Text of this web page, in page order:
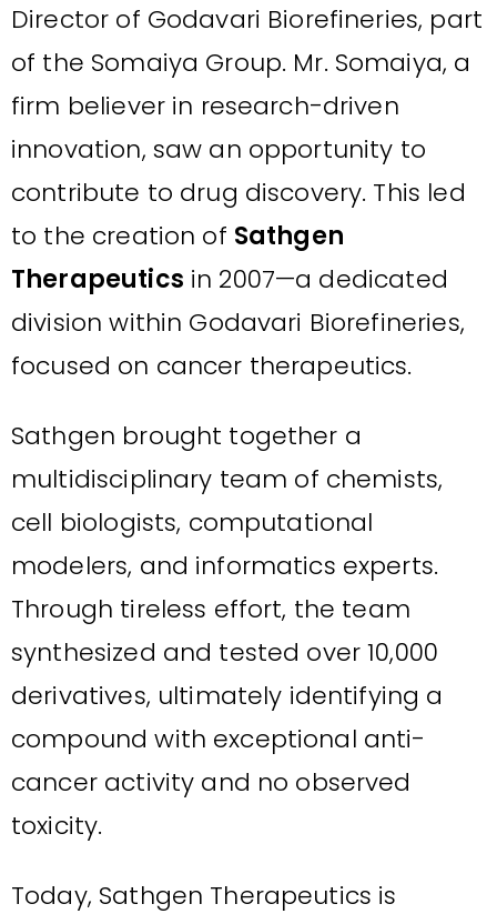
Director of Godavari Biorefineries, part
of the Somaiya Group. Mr. Somaiya, a
firm believer in research-driven
innovation, saw an opportunity to
contribute to drug discovery. This led
to the creation of Sathgen
Therapeutics in 2007—a dedicated
division within Godavari Biorefineries,
focused on cancer therapeutics.
Sathgen brought together a
multidisciplinary team of chemists,
cell biologists, computational
modelers, and informatics experts.
Through tireless effort, the team
synthesized and tested over 10,000
derivatives, ultimately identifying a
compound with exceptional anti-
cancer activity and no observed
toxicity.
Today, Sathgen Therapeutics is